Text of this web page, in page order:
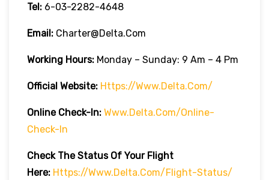
Tel: 6-03-2282-4648
Email: Charter@delta.com
Working Hours: Monday – Sunday: 9 Am – 4 Pm
Official Website: Https://www.delta.com/
Online Check-In: Www.delta.com/online-
Check-In
Check The Status Of Your Flight
Here: Https://www.delta.com/flight-Status/